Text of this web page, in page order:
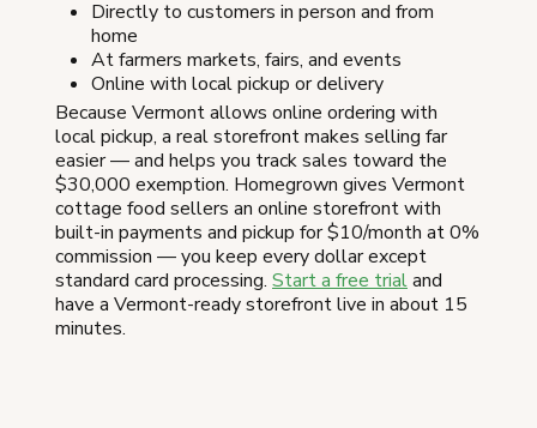
Directly to customers in person and from
home
At farmers markets, fairs, and events
Online with local pickup or delivery
Because Vermont allows online ordering with
local pickup, a real storefront makes selling far
easier — and helps you track sales toward the
$30,000 exemption. Homegrown gives Vermont
cottage food sellers an online storefront with
built-in payments and pickup for $10/month at 0%
commission — you keep every dollar except
standard card processing. Start a free trialand
have a Vermont-ready storefront live in about 15
minutes.